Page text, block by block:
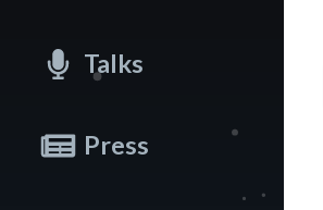
Talks
Press